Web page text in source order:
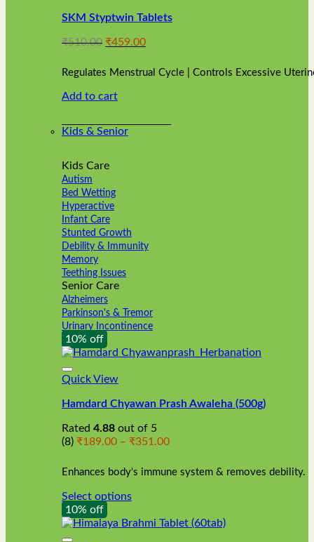
The
may
chosen
the
page
SKM Styptwin Tablets
₹510.00 Original
was:
₹459.00Current
is:
₹459.00.
Regulates Menstrual Cycle | Controls Excessive
Add to cart
Kids & Senior
Kids Care
Autism
Bed Wetting
Hyperactive
Infant Care
Stunted Growth
Debility & Immunity
Memory
Teething Issues
Senior Care
Alzheimers
Parkinson's & Tremor
Urinary Incontinence
10% off
Quick View
Hamdard Chyawan Prash Awaleha (500g)
Rated 4.88 out of 5
(8) ₹189.00 – ₹351.00Price
₹189.00
through
Enhances body's immune system & removes debility.
Select options
This
product
has
10% off